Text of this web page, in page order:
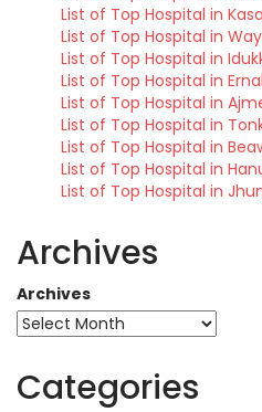
List of Top Hospital in
List of Top Hospital in
List of Top Hospital in
List of Top Hospital in
List of Top Hospital in
List of Top Hospital in
List of Top Hospital in
List of Top Hospital in
List of Top Hospital in
Archives
Archives
Categories